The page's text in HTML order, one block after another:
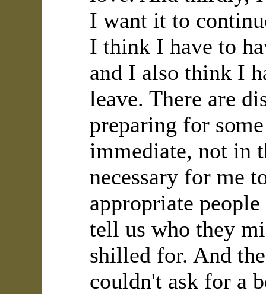
I want it to
I think I have to
and I also think I
leave. There are
preparing for
immediate, not in
necessary for me
appropriate
tell us who they
shilled for. And
couldn't ask for a